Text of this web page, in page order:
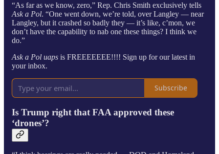
“As far as we know, zero,” Rep. Chris Smith exclusively tells
Ask a Pol. “One went down, we’re told, over Langley — near
Langley, but it crashed so badly they — it’s like, c’mon, we
don’t have the capability to nab one these things? I think we
do.”
Ask a Pol uaps is FREEEEEEE!!!! Sign up for our latest in
your inbox.
Subscribe
Is Trump right that FAA approved these
‘drones’?